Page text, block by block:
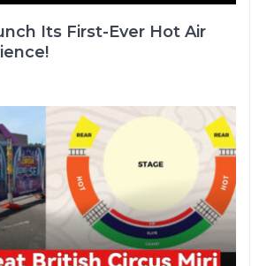
Its First-Ever Hot Air